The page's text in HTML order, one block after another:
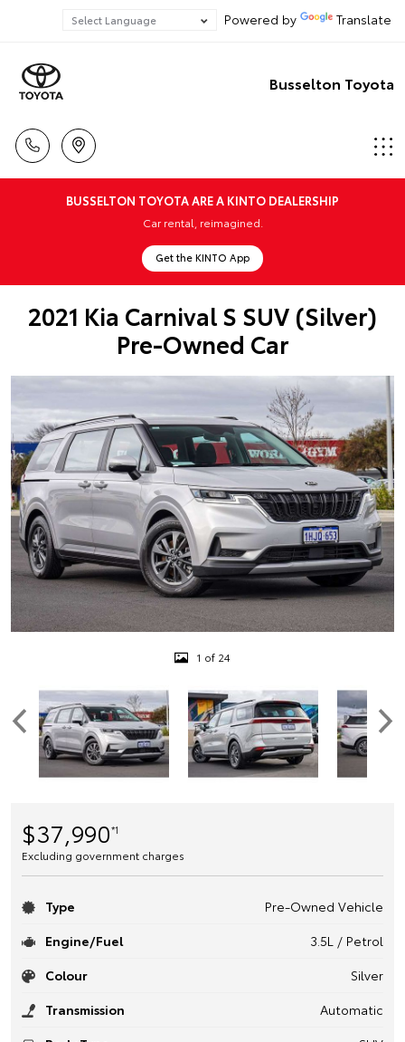
Powered by Translate
Busselton Toyota
BUSSELTON TOYOTA ARE A KINTO DEALERSHIP
Car rental, reimagined.
Get the KINTO App
2021 Kia Carnival S SUV (Silver)
Pre-Owned Car
1 of 24
$37,990*1
Excluding government charges
Type
Pre-Owned Vehicle
Engine/Fuel
3.5L / Petrol
Colour
Silver
Transmission
Automatic